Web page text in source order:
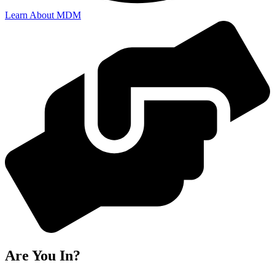
Learn About MDM
Are You In?